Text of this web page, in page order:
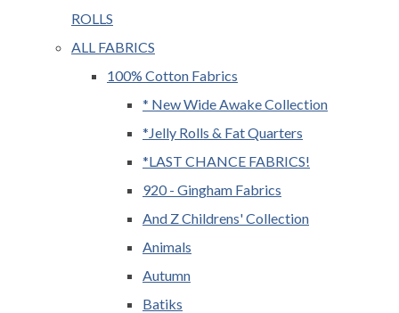
ROLLS
ALL FABRICS
100% Cotton Fabrics
* New Wide Awake Collection
*Jelly Rolls & Fat Quarters
*LAST CHANCE FABRICS!
920 - Gingham Fabrics
And Z Childrens' Collection
Animals
Autumn
Batiks